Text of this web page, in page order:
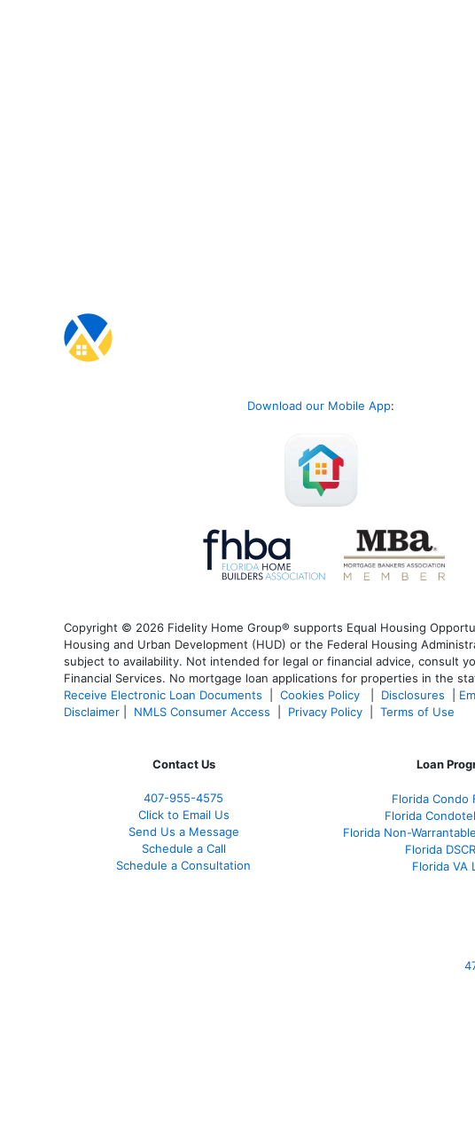
Download our Mobile App:
Copyright © 2026 Fidelity Home Group® supports Equal Housing
Housing and Urban Development (HUD) or the Federal Housing
subject to availability. Not intended for legal or financial advice, consult
Financial Services. No mortgage loan applications for properties in the
Receive Electronic Loan Documents
Cookies Policy Disclosures
Disclaimer
NMLS Consumer Access Privacy Policy Terms of Use
Contact Us
407-955-4575
Click to Email Us
Send Us a Message
Schedule a Call
Schedule a Consultation
Loan
Florida Condo
Florida
Florida Non-
Florida
Florida VA